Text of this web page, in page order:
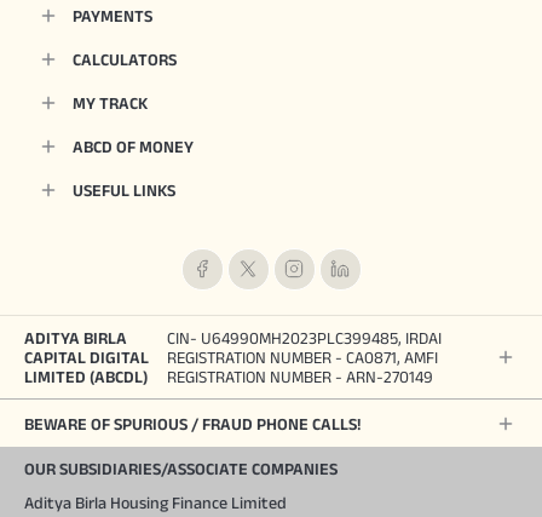
PAYMENTS
CALCULATORS
MY TRACK
ABCD OF MONEY
USEFUL LINKS
ADITYA BIRLA
CAPITAL DIGITAL
LIMITED (ABCDL)
CIN- U64990MH2023PLC399485, IRDAI
REGISTRATION NUMBER - CA0871, AMFI
REGISTRATION NUMBER - ARN-270149
BEWARE OF SPURIOUS / FRAUD PHONE CALLS!
OUR SUBSIDIARIES/ASSOCIATE COMPANIES
Aditya Birla Housing Finance Limited